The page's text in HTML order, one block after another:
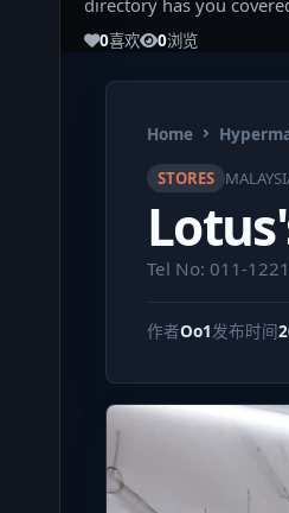
0喜欢 0浏览
Home
STORES
Tel No: 011-
作者Oo1 发布时间